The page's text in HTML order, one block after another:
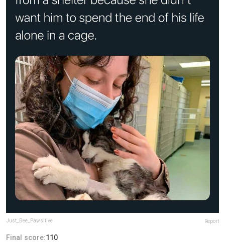
Just_Bee_Pawsitive Report
Final score:110